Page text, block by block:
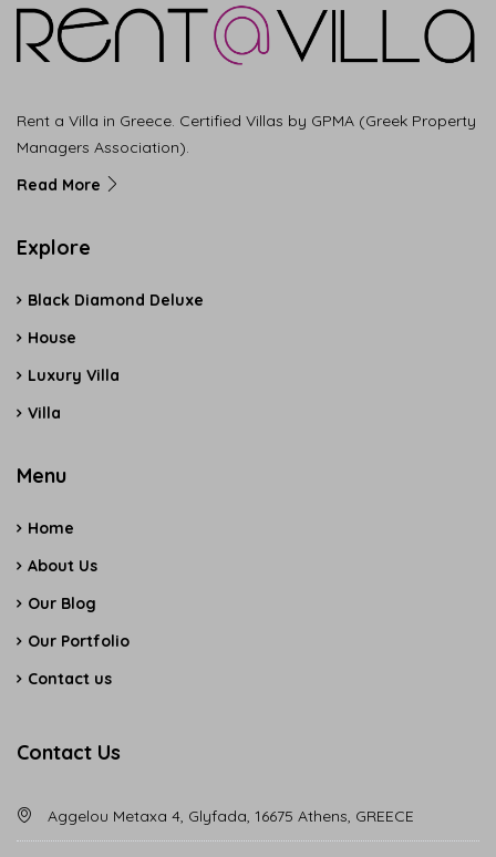
Rent a Villa in Greece. Certified Villas by GPMA (Greek Property
Managers Association).
Read More
Explore
Black Diamond Deluxe
House
Luxury Villa
Villa
Menu
Home
About Us
Our Blog
Our Portfolio
Contact us
Contact Us
Aggelou Metaxa 4, Glyfada, 16675 Athens, GREECE